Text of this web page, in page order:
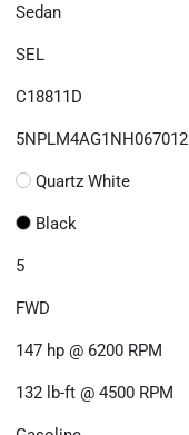
Sedan
SEL
C18811D
5NPLM4AG1NH067012
Quartz White
Black
5
FWD
147 hp @ 6200 RPM
132 lb-ft @ 4500 RPM